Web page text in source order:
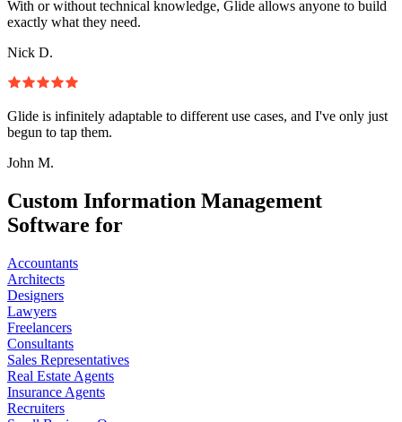
With or without technical knowledge, Glide allows anyone to build
exactly what they need.
Nick D.
Glide is infinitely adaptable to different use cases, and I've only just
begun to tap them.
John M.
Custom Information Management
Software for
Accountants
Architects
Designers
Lawyers
Freelancers
Consultants
Sales Representatives
Real Estate Agents
Insurance Agents
Recruiters